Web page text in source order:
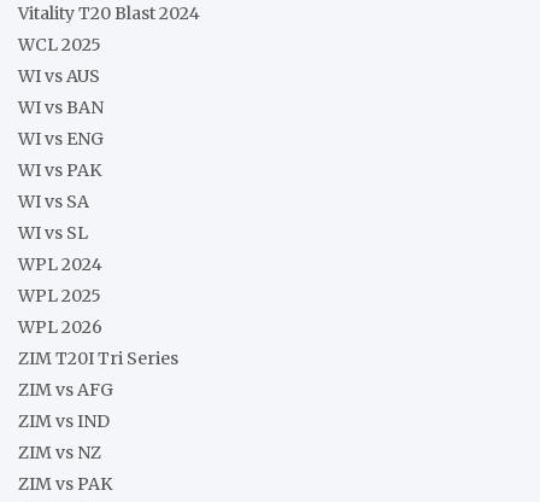
Vitality T20 Blast 2024
WCL 2025
WI vs AUS
WI vs BAN
WI vs ENG
WI vs PAK
WI vs SA
WI vs SL
WPL 2024
WPL 2025
WPL 2026
ZIM T20I Tri Series
ZIM vs AFG
ZIM vs IND
ZIM vs NZ
ZIM vs PAK